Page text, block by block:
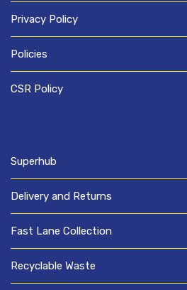
Privacy Policy
Policies
CSR Policy
Superhub
Delivery and Returns
Fast Lane Collection
Recyclable Waste